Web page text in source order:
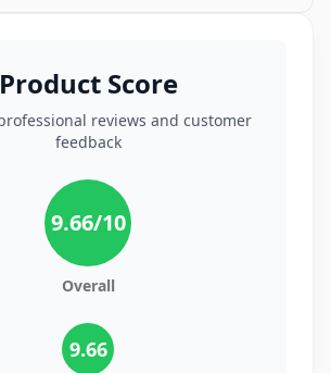
Product Score
reviews and customer
feedback
9.66/10
Overall
9.66